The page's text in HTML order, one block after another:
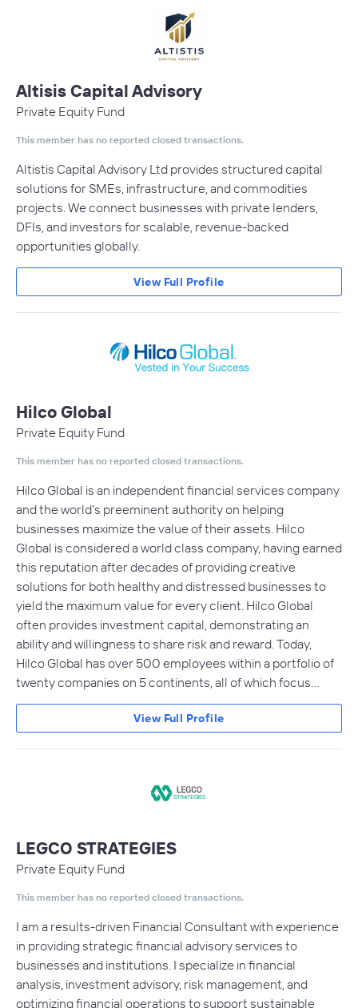
Altisis Capital Advisory
Private Equity Fund
This member has no reported closed transactions.
Altistis Capital Advisory Ltd provides structured capital
solutions for SMEs, infrastructure, and commodities
projects. We connect businesses with private lenders,
DFIs, and investors for scalable, revenue-backed
opportunities globally.
View Full Profile
Hilco Global
Private Equity Fund
This member has no reported closed transactions.
Hilco Global is an independent financial services company
and the world's preeminent authority on helping
businesses maximize the value of their assets. Hilco
Global is considered a world class company, having earned
this reputation after decades of providing creative
solutions for both healthy and distressed businesses to
yield the maximum value for every client. Hilco Global
often provides investment capital, demonstrating an
ability and willingness to share risk and reward. Today,
Hilco Global has over 500 employees within a portfolio of
twenty companies on 5 continents, all of which focus…
View Full Profile
LEGCO STRATEGIES
Private Equity Fund
This member has no reported closed transactions.
I am a results-driven Financial Consultant with experience
in providing strategic financial advisory services to
businesses and institutions. I specialize in financial
analysis, investment advisory, risk management, and
optimizing financial operations to support sustainable